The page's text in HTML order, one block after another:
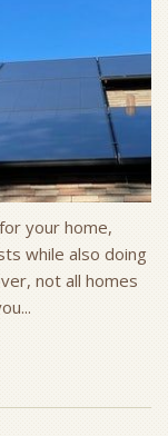
your home,
while also doing
not all homes